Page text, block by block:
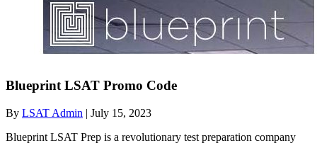
Blueprint LSAT Promo Code
By LSAT Admin | July 15, 2023
Blueprint LSAT Prep is a revolutionary test preparation company